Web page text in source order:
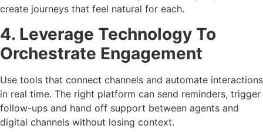
create journeys that feel natural for each.
4. Leverage Technology To
Orchestrate Engagement
Use tools that connect channels and automate interactions
in real time. The right platform can send reminders, trigger
follow-ups and hand off support between agents and
digital channels without losing context.